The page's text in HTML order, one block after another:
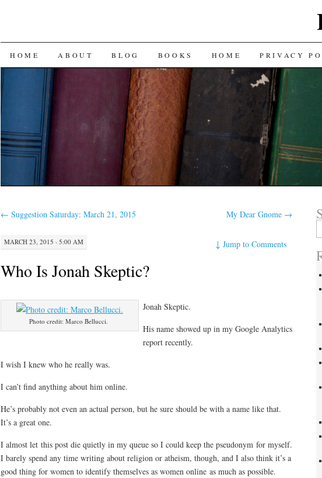
SKIP
CONTENT
HOME ABOUT BLOG BOOKS HOME PRIVACY
← Suggestion Saturday: March 21, 2015 My Dear Gnome →
MARCH 23, 2015 · 5:00 AM ↓Jump to Comments
Who Is Jonah Skeptic?
Photo credit: Marco Bellucci.
Jonah Skeptic.
His name showed up in my Google Analytics
report recently.
I wish I knew who he really was.
I can’t find anything about him online.
He’s probably not even an actual person, but he sure should be with a name like that.
It’s a great one.
I almost let this post die quietly in my queue so I could keep the pseudonym for myself.
I barely spend any time writing about religion or atheism, though, and I also think it’s a
good thing for women to identify themselves as women online as much as possible.